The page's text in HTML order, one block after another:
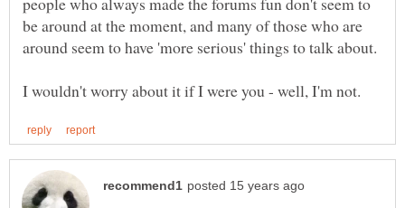
be around at the moment, and many of those who are